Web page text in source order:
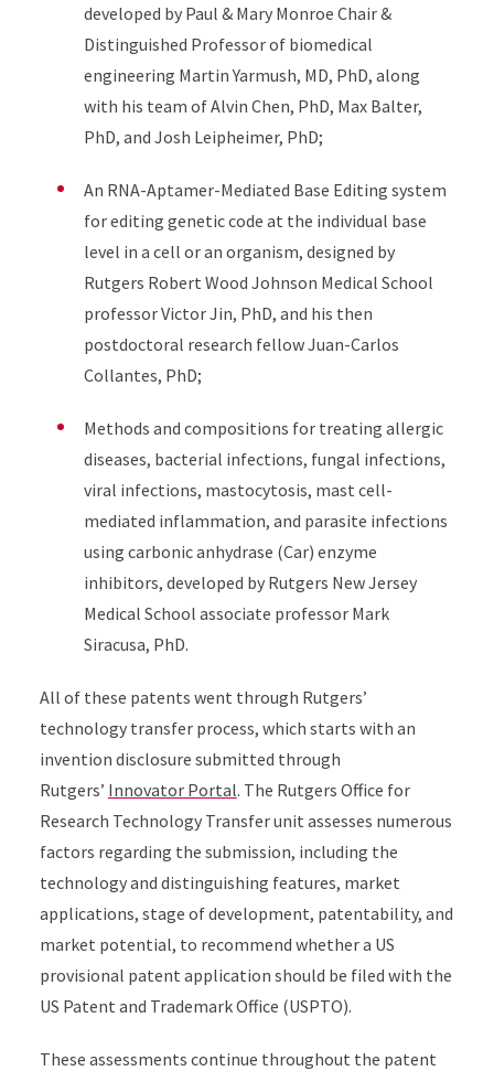
developed by Paul & Mary Monroe Chair &
Distinguished Professor of biomedical
engineering Martin Yarmush, MD, PhD, along
with his team of Alvin Chen, PhD, Max Balter,
PhD, and Josh Leipheimer, PhD;
An RNA-Aptamer-Mediated Base Editing system
for editing genetic code at the individual base
level in a cell or an organism, designed by
Rutgers Robert Wood Johnson Medical School
professor Victor Jin, PhD, and his then
postdoctoral research fellow Juan-Carlos
Collantes, PhD;
Methods and compositions for treating allergic
diseases, bacterial infections, fungal infections,
viral infections, mastocytosis, mast cell-
mediated inflammation, and parasite infections
using carbonic anhydrase (Car) enzyme
inhibitors, developed by Rutgers New Jersey
Medical School associate professor Mark
Siracusa, PhD.
All of these patents went through Rutgers’
technology transfer process, which starts with an
invention disclosure submitted through
Rutgers’ Innovator Portal. The Rutgers Office for
Research Technology Transfer unit assesses numerous
factors regarding the submission, including the
technology and distinguishing features, market
applications, stage of development, patentability, and
market potential, to recommend whether a US
provisional patent application should be filed with the
US Patent and Trademark Office (USPTO).
These assessments continue throughout the patent